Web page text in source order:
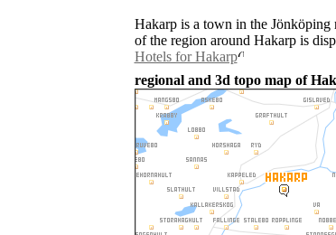
Hakarp is a town in the
of the region around Hakarp is
Hotels for Hakarp
regional and 3d topo map of